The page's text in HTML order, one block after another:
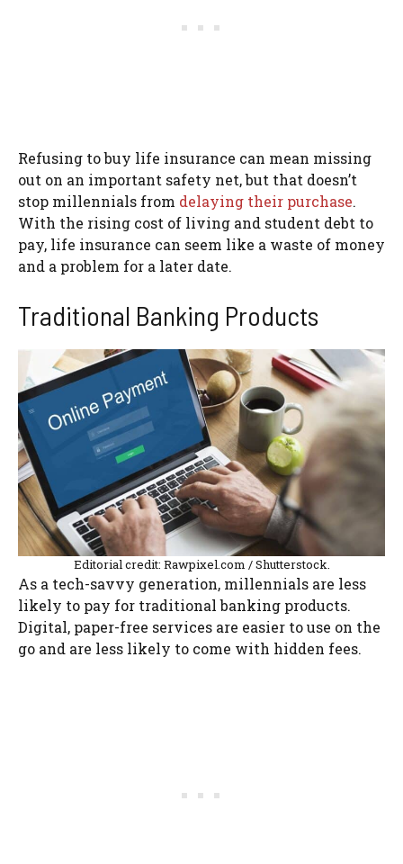
Refusing to buy life insurance can mean missing
out on an important safety net, but that doesn’t
stop millennials from delaying their purchase.
With the rising cost of living and student debt to
pay, life insurance can seem like a waste of money
and a problem for a later date.
Traditional Banking Products
Editorial credit: Rawpixel.com / Shutterstock.
As a tech-savvy generation, millennials are less
likely to pay for traditional banking products.
Digital, paper-free services are easier to use on the
go and are less likely to come with hidden fees.